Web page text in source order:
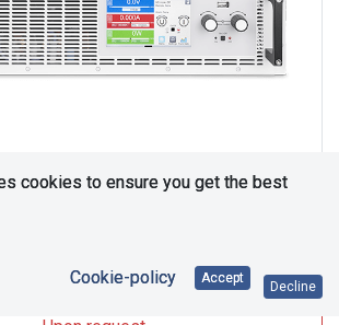
cookies to ensure you get the best
Cookie-policy Accept
Decline